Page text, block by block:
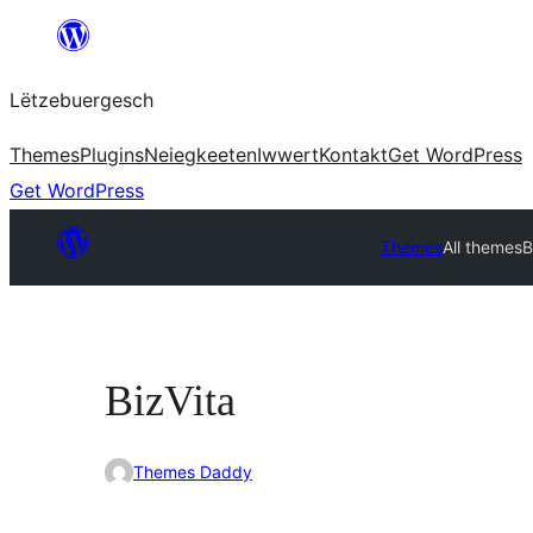
content
Lëtzebuergesch
ThemesPluginsNeiegkeetenIwwertKontaktGet WordPress
Get WordPress
ThemesAll themes
BizVita
Themes Daddy